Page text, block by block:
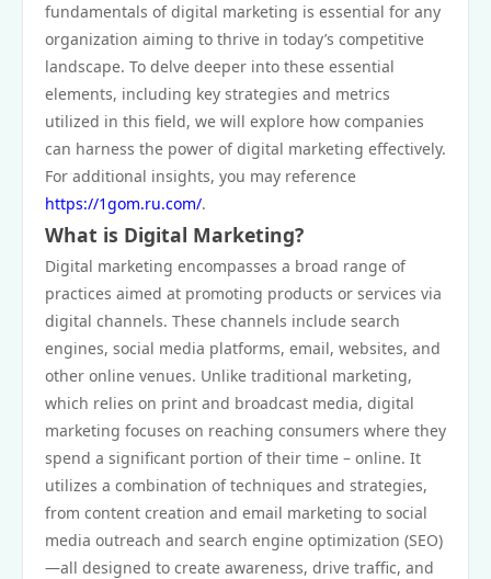
fundamentals of digital marketing is essential for any
organization aiming to thrive in today’s competitive
landscape. To delve deeper into these essential
elements, including key strategies and metrics
utilized in this field, we will explore how companies
can harness the power of digital marketing effectively.
For additional insights, you may reference
https://1gom.ru.com/.
What is Digital Marketing?
Digital marketing encompasses a broad range of
practices aimed at promoting products or services via
digital channels. These channels include search
engines, social media platforms, email, websites, and
other online venues. Unlike traditional marketing,
which relies on print and broadcast media, digital
marketing focuses on reaching consumers where they
spend a significant portion of their time – online. It
utilizes a combination of techniques and strategies,
from content creation and email marketing to social
media outreach and search engine optimization (SEO)
—all designed to create awareness, drive traffic, and